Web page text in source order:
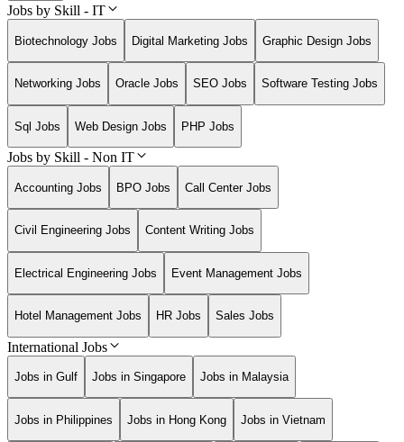
Jobs by Skill - IT
Biotechnology Jobs Digital Marketing Jobs Graphic Design Jobs
Networking Jobs Oracle Jobs SEO Jobs Software Testing Jobs
Sql Jobs Web Design Jobs PHP Jobs
Jobs by Skill - Non IT
Accounting Jobs BPO Jobs Call Center Jobs
Civil Engineering Jobs Content Writing Jobs
Electrical Engineering Jobs Event Management Jobs
Hotel Management Jobs HR Jobs Sales Jobs
International Jobs
Jobs in Gulf Jobs in Singapore Jobs in Malaysia
Jobs in Philippines Jobs in Hong Kong Jobs in Vietnam